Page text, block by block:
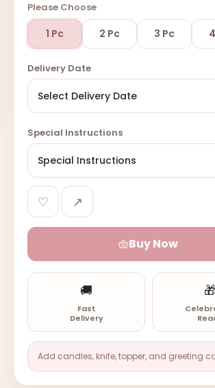
Please Choose
1 Pc 2 Pc 3 Pc
Delivery Date
Special Instructions
♡ ↗
Buy Now
🚚
Fast
Delivery
🎁
Add candles, knife, topper, and greeting